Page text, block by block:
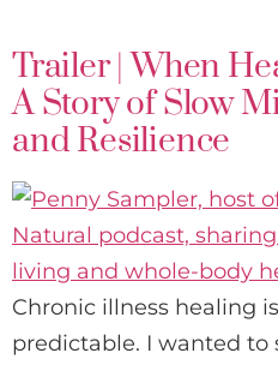
Trailer | When
A Story of Slow
and Resilience
Chronic illness healing
predictable. I wanted to